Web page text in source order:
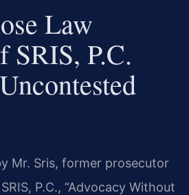
Law
SRIS, P.C.
Mr. Sris, former prosecutor
P.C., “Advocacy Without